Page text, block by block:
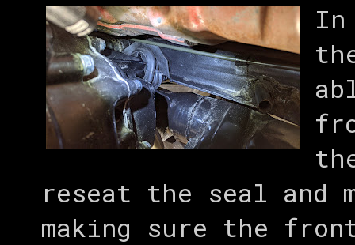
In
reseat the seal and
making sure the